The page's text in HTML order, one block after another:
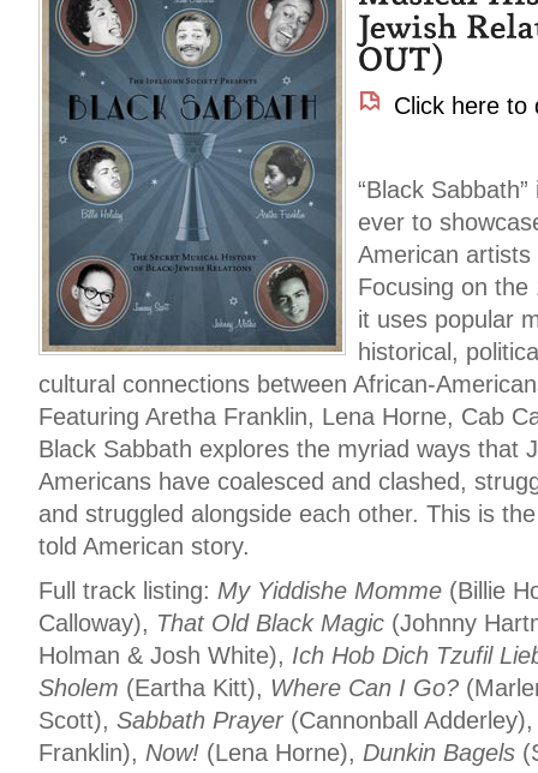
Click here to
“Black
ever to
American
Focusing on
it uses popular
historical,
cultural connections between African-
Featuring Aretha Franklin, Lena Horne, Cab
Black Sabbath explores the myriad ways that
Americans have coalesced and clashed,
and struggled alongside each other. This is
told American story.
Full track listing: My Yiddishe Momme (Billie
Calloway), That Old Black Magic (Johnny
Holman & Josh White), Ich Hob Dich Tzufil
Sholem (Eartha Kitt), Where Can I Go?
Scott), Sabbath Prayer(Cannonball
Franklin), Now! (Lena Horne), Dunkin Bagels